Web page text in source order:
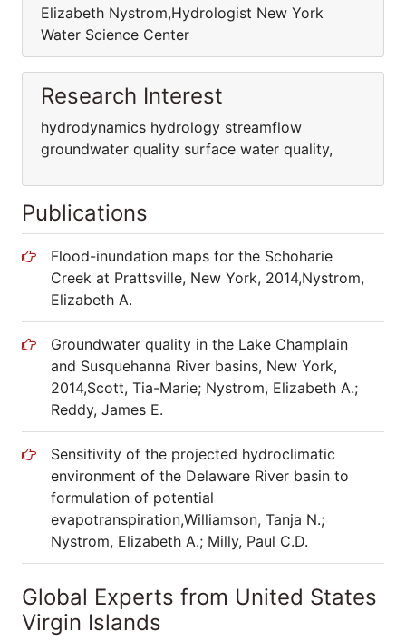
Elizabeth Nystrom,Hydrologist New York
Water Science Center
Research Interest
hydrodynamics hydrology streamflow
groundwater quality surface water quality,
Publications
Flood-inundation maps for the Schoharie
Creek at Prattsville, New York, 2014,Nystrom,
Elizabeth A.
Groundwater quality in the Lake Champlain
and Susquehanna River basins, New York,
2014,Scott, Tia-Marie; Nystrom, Elizabeth A.;
Reddy, James E.
Sensitivity of the projected hydroclimatic
environment of the Delaware River basin to
formulation of potential
evapotranspiration,Williamson, Tanja N.;
Nystrom, Elizabeth A.; Milly, Paul C.D.
Global Experts from United States
Virgin Islands